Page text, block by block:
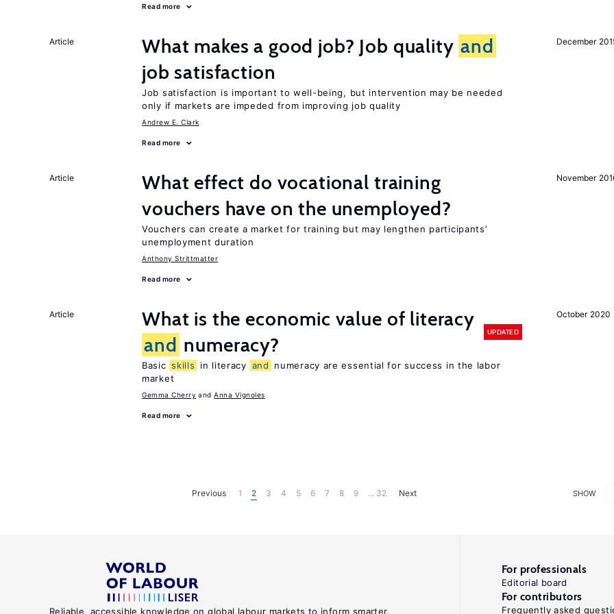
Read more
December
Article What makes a good job? Job quality and
job satisfaction
Job satisfaction is important to well-being, but intervention may be needed
only if markets are impeded from improving job quality
Andrew E. Clark
Read more
November
Article
What effect do vocational training
vouchers have on the unemployed?
Vouchers can create a market for training but may lengthen participants’
unemployment duration
Anthony Strittmatter
Read more
October 2020
Article
What is the economic value of literacy
and numeracy?
UPDATED
Basic skills in literacy and
numeracy are essential for success in the labor
market
Gemma Cherry Anna Vignoles
Read more
SHOW
Previous 1 2 3 4 5 6 7 8 9 ... 32 Next
Reliable, accessible knowledge on global labour markets to inform smarter,
For professionals
Editorial board
For contributors
Frequently asked